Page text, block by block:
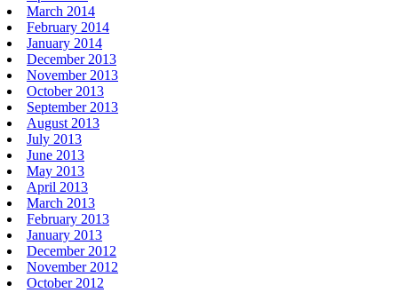
March 2014
February 2014
January 2014
December 2013
November 2013
October 2013
September 2013
August 2013
July 2013
June 2013
May 2013
April 2013
March 2013
February 2013
January 2013
December 2012
November 2012
October 2012